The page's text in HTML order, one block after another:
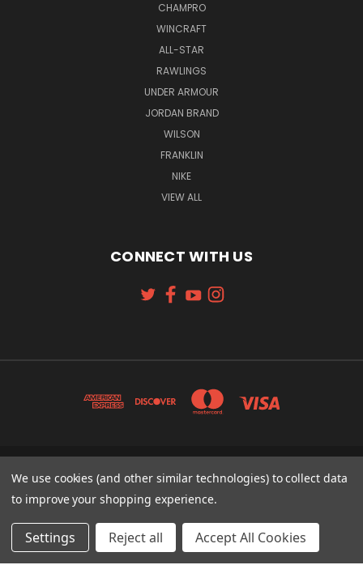
CHAMPRO
WINCRAFT
ALL-STAR
RAWLINGS
UNDER ARMOUR
JORDAN BRAND
WILSON
FRANKLIN
NIKE
VIEW ALL
CONNECT WITH US
131 W. 4TH STREET CINCINNATI, OH 45202
513-621-2352
© 2026 Koch Sporting Goods
We use cookies (and other similar technologies) to collect data
to improve your shopping experience.
Settings Reject all Accept All Cookies